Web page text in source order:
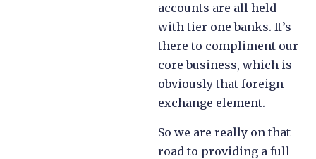
accounts are all held
with tier one banks. It’s
there to compliment our
core business, which is
obviously that foreign
exchange element.
So we are really on that
road to providing a full